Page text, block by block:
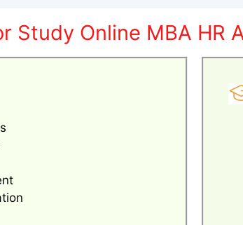
Study Online MBA HR